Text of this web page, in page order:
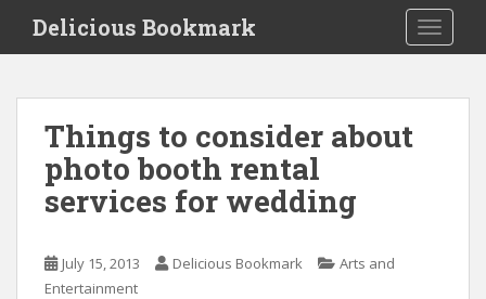
i
Delicious Bookmark
Things to consider about
photo booth rental
services for wedding
July 15, 2013 Delicious Bookmark
Arts and
Entertainment